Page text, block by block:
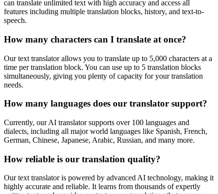
can translate unlimited text with high accuracy and access all
features including multiple translation blocks, history, and text-to-
speech.
How many characters can I translate at once?
Our text translator allows you to translate up to 5,000 characters at a
time per translation block. You can use up to 5 translation blocks
simultaneously, giving you plenty of capacity for your translation
needs.
How many languages does our translator support?
Currently, our AI translator supports over 100 languages and
dialects, including all major world languages like Spanish, French,
German, Chinese, Japanese, Arabic, Russian, and many more.
How reliable is our translation quality?
Our text translator is powered by advanced AI technology, making it
highly accurate and reliable. It learns from thousands of expertly